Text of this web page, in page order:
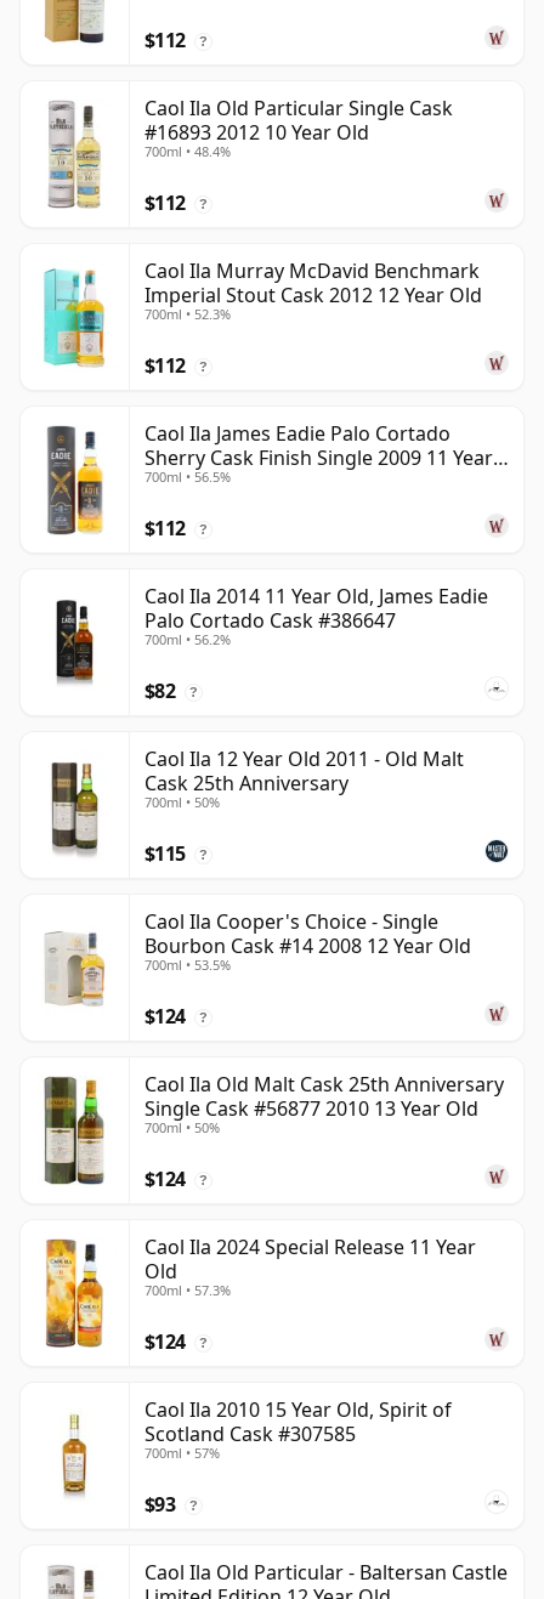
$112 ?
Caol Ila Old Particular Single Cask
#16893 2012 10 Year Old
700ml • 48.4%
$112 ?
Caol Ila Murray McDavid Benchmark
Imperial Stout Cask 2012 12 Year Old
700ml • 52.3%
$112 ?
Caol Ila James Eadie Palo Cortado
Sherry Cask Finish Single 2009 11 Year
Old
700ml • 56.5%
$112 ?
Caol Ila 2014 11 Year Old, James Eadie
Palo Cortado Cask #386647
700ml • 56.2%
$82 ?
Caol Ila 12 Year Old 2011 - Old Malt
Cask 25th Anniversary
700ml • 50%
$115 ?
Caol Ila Cooper's Choice - Single
Bourbon Cask #14 2008 12 Year Old
700ml • 53.5%
$124 ?
Caol Ila Old Malt Cask 25th Anniversary
Single Cask #56877 2010 13 Year Old
700ml • 50%
$124 ?
Caol Ila 2024 Special Release 11 Year
Old
700ml • 57.3%
$124 ?
Caol Ila 2010 15 Year Old, Spirit of
Scotland Cask #307585
700ml • 57%
$93 ?
Caol Ila Old Particular - Baltersan Castle